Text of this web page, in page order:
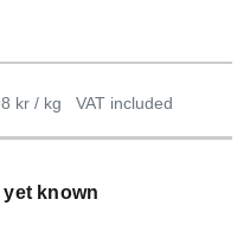
kr / kg VAT included
known